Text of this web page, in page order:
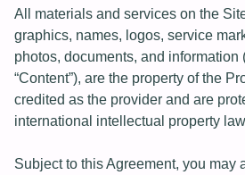
All materials and services on the
graphics, names, logos, service
photos, documents, and information
“Content”), are the property of the
credited as the provider and are
international intellectual property
Subject to this Agreement, you may